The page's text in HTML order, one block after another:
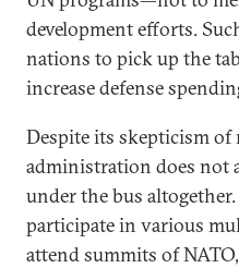
development efforts.
nations to pick up the
increase defense
Despite its skepticism
administration does not
under the bus
participate in various
attend summits of